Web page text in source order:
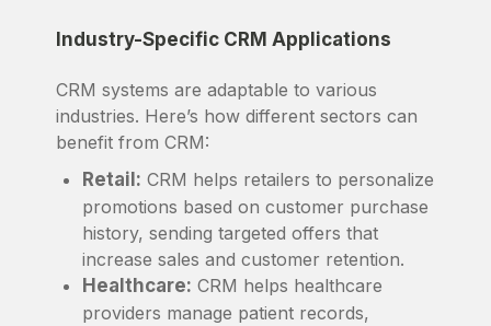
Industry-Specific CRM Applications
CRM systems are adaptable to various
industries. Here’s how different sectors can
benefit from CRM:
Retail: CRM helps retailers to personalize
promotions based on customer purchase
history, sending targeted offers that
increase sales and customer retention.
Healthcare: CRM helps healthcare
providers manage patient records,